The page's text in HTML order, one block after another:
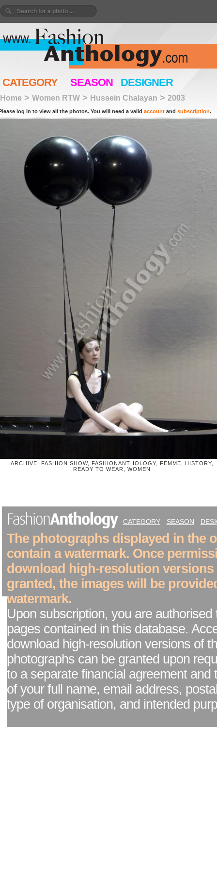
CATEGORY SEASON DESIGNER
Home > Women RTW > Hussein Chalayan > 2003
log in to view all the photos. You will need a valid account and subscription.
ARCHIVE, FASHION SHOW, FASHIONANTHOLOGY, FEMME, HISTORY,
READY TO WEAR, WOMEN
CATEGORY SEASON
The photographs displayed in the
contain a watermark. Once
download high-resolution versions
granted, the images will be
watermark.
Upon subscription, you are authorised
pages contained in this database.
download high-resolution versions of
photographs can be granted upon
to a separate financial agreement and
of your full name, email address,
type of organisation, and intended